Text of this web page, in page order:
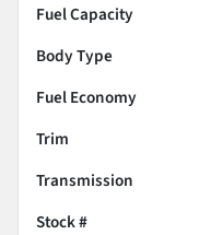
Fuel Capacity
Body Type
Fuel Economy
Trim
Transmission
Stock #